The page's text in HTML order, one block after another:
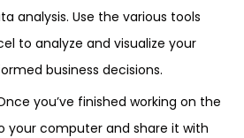
analysis. Use the various tools
to analyze and visualize your
business decisions.
you’ve finished working on the
your computer and share it with